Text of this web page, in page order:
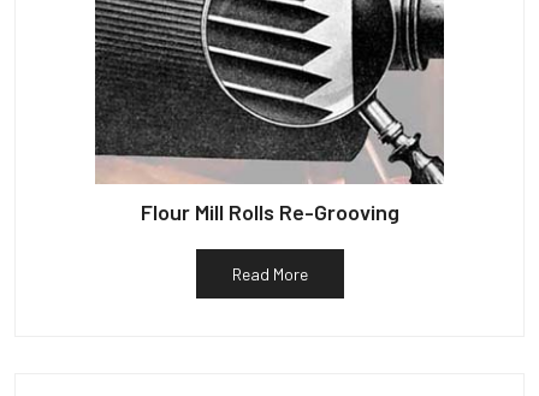
Flour Mill Rolls Re-Grooving
Read More